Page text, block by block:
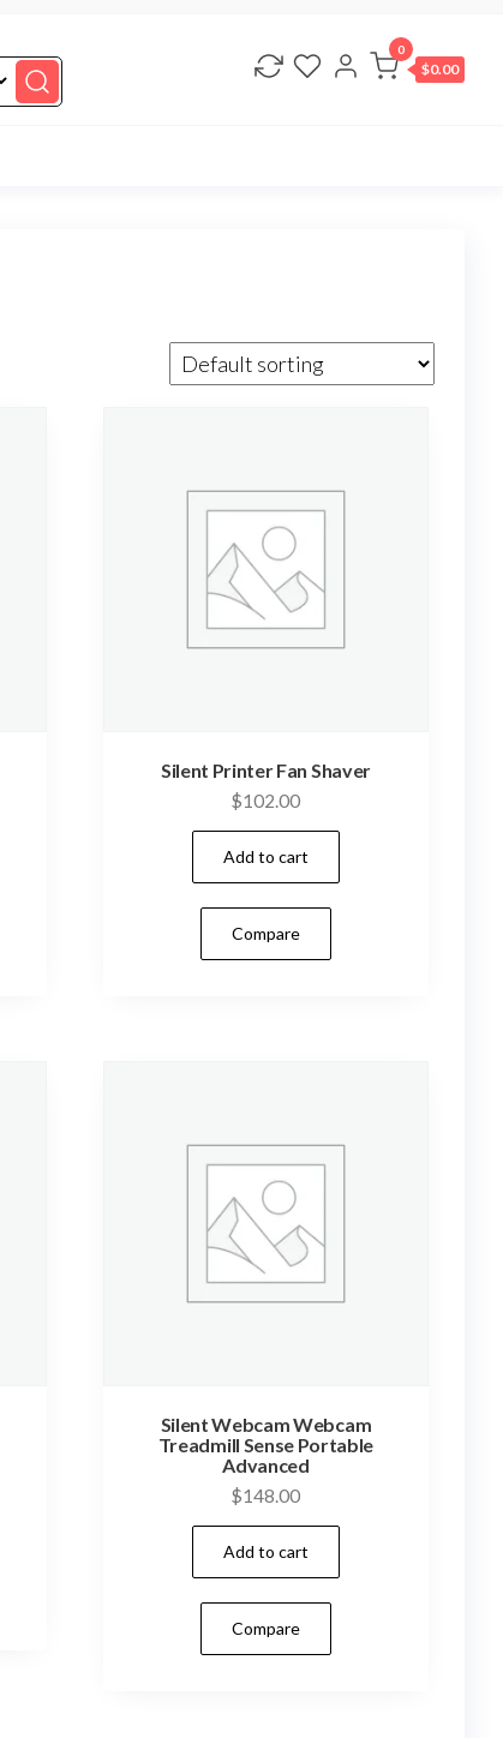
0
$0.00
Silent Printer Fan Shaver
$102.00
Add to cart
Compare
Silent Webcam Webcam
Treadmill Sense Portable
Advanced
$148.00
Add to cart
Compare